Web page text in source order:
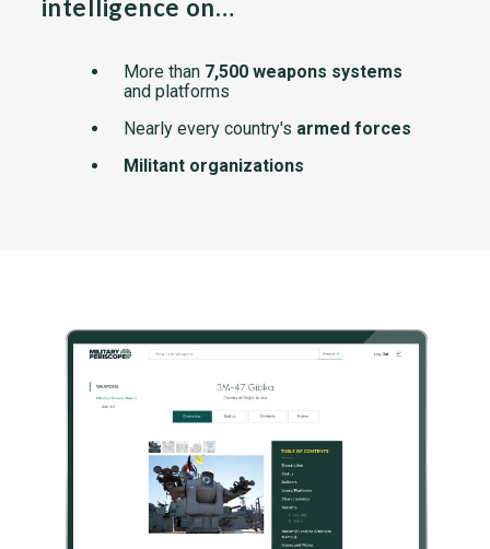
intelligence on…
More than 7,500 weapons systems
and platforms
Nearly every country's armed forces
Militant organizations